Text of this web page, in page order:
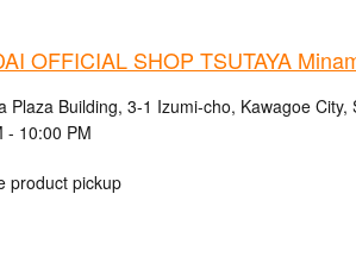
OFFICIAL SHOP TSUTAYA
Plaza Building, 3-1 Izumi-cho, Kawagoe City,
- 10:00 PM
product pickup